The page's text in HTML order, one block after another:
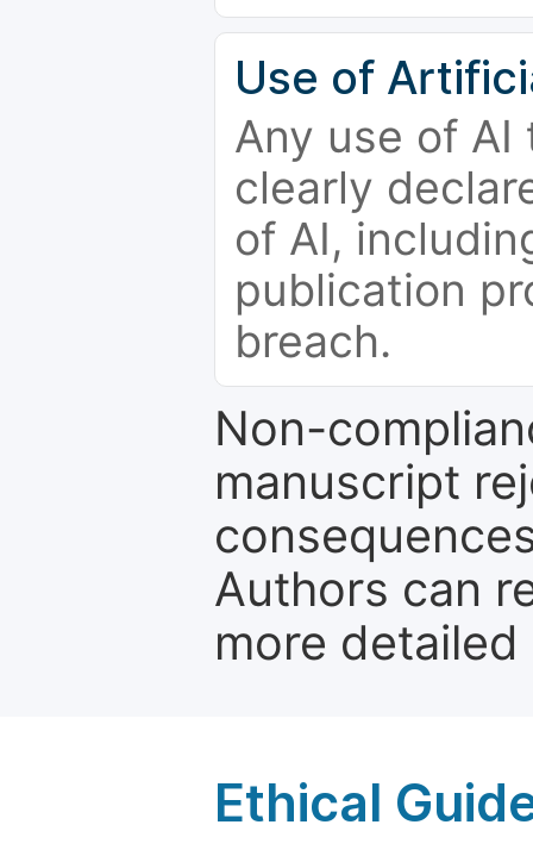
Use of
Any use of
clearly
of AI,
publication
breach.
Non-
manuscript
Authors can
more
Ethical